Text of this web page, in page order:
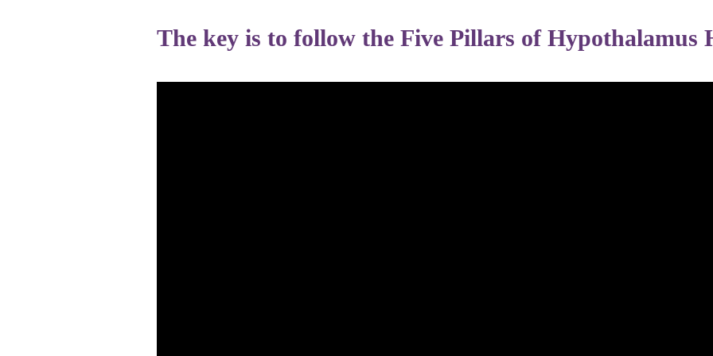
The key is to follow the Five Pillars of Hypothalamus